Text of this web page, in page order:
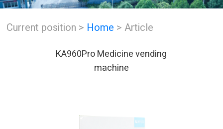
Current position > Home > Article
KA960Pro Medicine vending
machine